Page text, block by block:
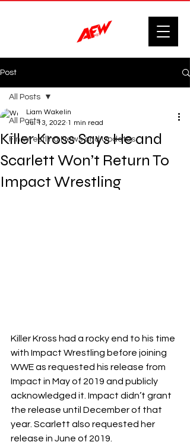
Post
All Posts
F'n Wrestling News and Updates.
All Posts
Killer Kross Says He and
Scarlett Won’t Return To
Impact Wrestling
Liam Wakelin
Jul 13, 2022 1 min read
Killer Kross had a rocky end to his time
with Impact Wrestling before joining
WWE as requested his release from
Impact in May of 2019 and publicly
acknowledged it. Impact didn’t grant
the release until December of that
year. Scarlett also requested her
release in June of 2019.